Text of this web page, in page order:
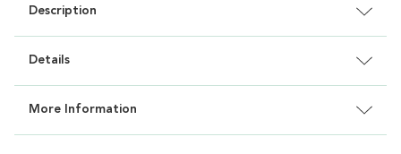
Description
Details
More Information